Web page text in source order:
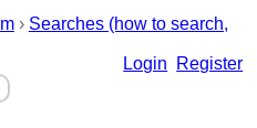
› Searches (how to search,
Login
Register